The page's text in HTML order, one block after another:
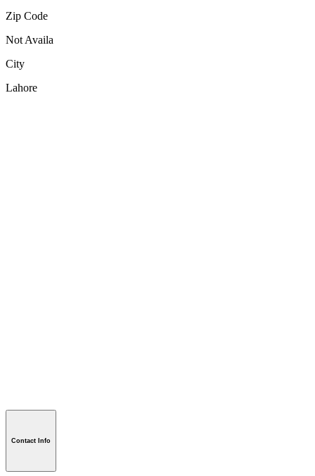
Zip Code
Not Availa
City
Lahore
Contact Info